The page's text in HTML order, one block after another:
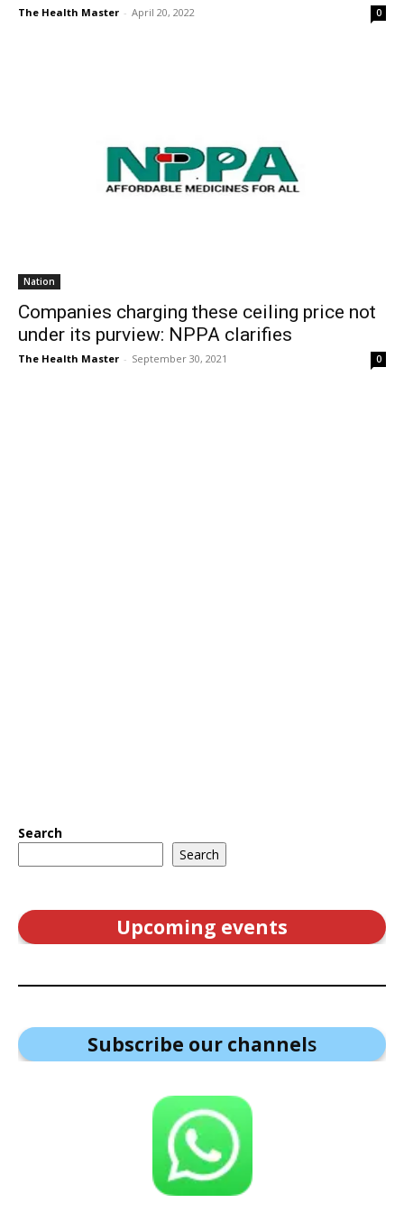
The Health Master - April 20, 2022 0
Nation
Companies charging these ceiling price not
under its purview: NPPA clarifies
The Health Master - September 30, 2021 0
Search
Search
Upcoming events
Subscribe our channels